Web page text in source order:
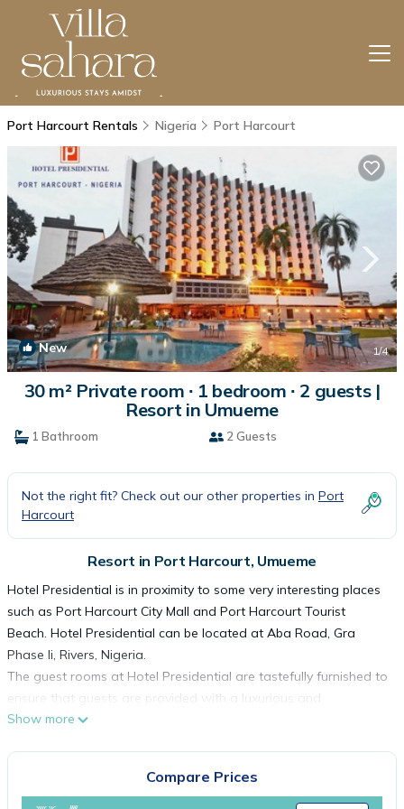
Port Harcourt Rentals Nigeria Port Harcourt
New 1/4
30 m² Private room ∙ 1 bedroom ∙ 2 guests |
Resort in Umueme
1 Bathroom 2 Guests
Not the right fit? Check out our other properties in Port
Harcourt
Resort in Port Harcourt, Umueme
Hotel Presidential is in proximity to some very interesting places
such as Port Harcourt City Mall and Port Harcourt Tourist
Beach. Hotel Presidential can be located at Aba Road, Gra
Phase Ii, Rivers, Nigeria.
The guest rooms at Hotel Presidential are tastefully furnished to
ensure that guests are provided with a luxurious and
comfortable experience. Guest can pick a room from the
Senior Suite, Executive Suite, Luxury Suite, Royal Suite, Governor
Show more
Compare Prices